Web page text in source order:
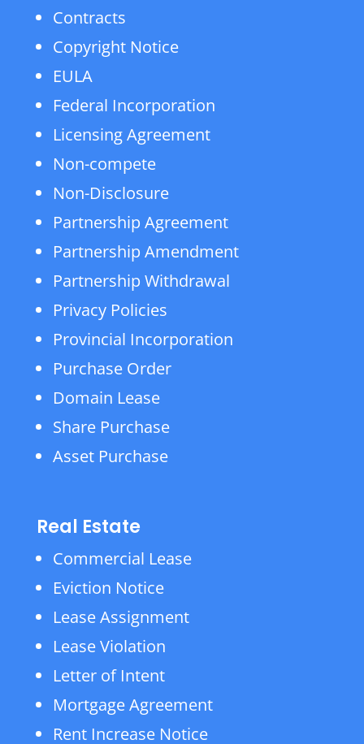
Contracts
Copyright Notice
EULA
Federal Incorporation
Licensing Agreement
Non-compete
Non-Disclosure
Partnership Agreement
Partnership Amendment
Partnership Withdrawal
Privacy Policies
Provincial Incorporation
Purchase Order
Domain Lease
Share Purchase
Asset Purchase
Real Estate
Commercial Lease
Eviction Notice
Lease Assignment
Lease Violation
Letter of Intent
Mortgage Agreement
Rent Increase Notice